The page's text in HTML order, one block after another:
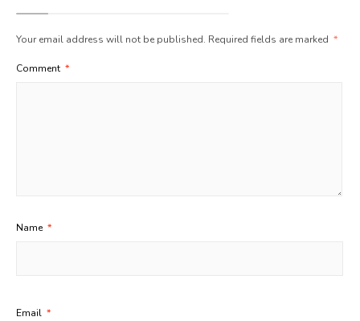
Your email address will not be published. Required fields are marked *
Comment *
Name *
Email *